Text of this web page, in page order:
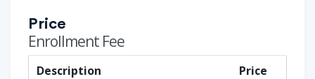
Price
Enrollment Fee
Description
Price